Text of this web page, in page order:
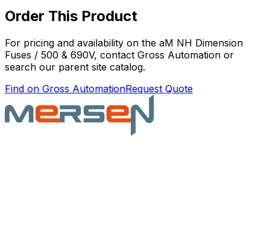
Order This Product
For pricing and availability on the aM NH Dimension
Fuses / 500 & 690V, contact Gross Automation or
search our parent site catalog.
Find on Gross AutomationRequest Quote